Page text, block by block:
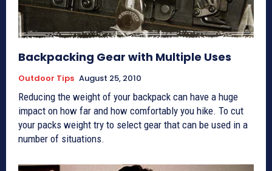
Backpacking Gear with Multiple Uses
Outdoor Tips August 25, 2010
Reducing the weight of your backpack can have a huge
impact on how far and how comfortably you hike. To cut
your packs weight try to select gear that can be used in a
number of situations.